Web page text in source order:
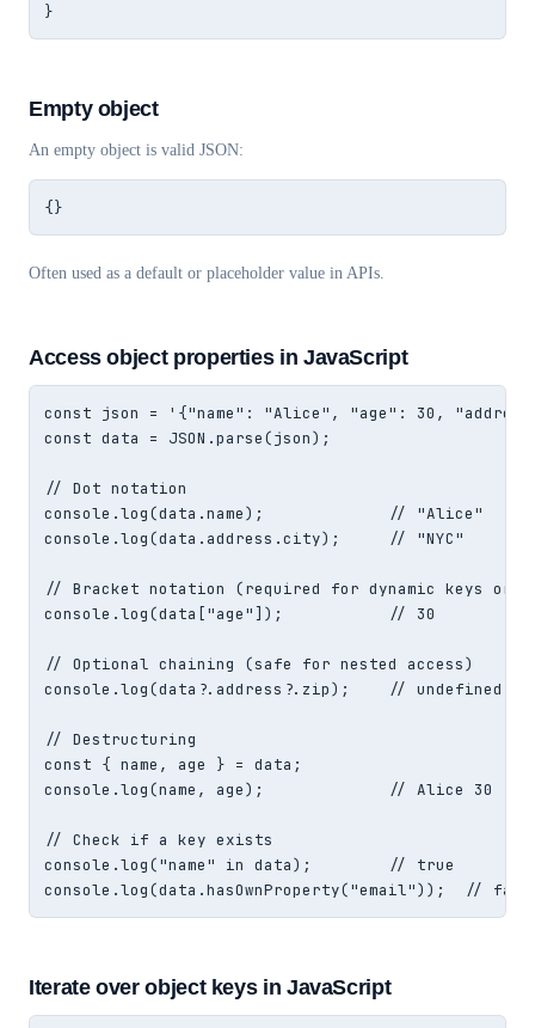
}
Empty object
An empty object is valid JSON:
{}
Often used as a default or placeholder value in APIs.
Access object properties in JavaScript
const json = '{"name": "Alice", "age": 30,
const data = JSON.parse(json);
// Dot notation
console.log(data.name);             // "Alice"
console.log(data.address.city);     // "NYC"
// Bracket notation (required for dynamic keys or
console.log(data["age"]);           // 30
// Optional chaining (safe for nested access)
console.log(data?.address?.zip);    // undefined
// Destructuring
const { name, age } = data;
console.log(name, age);             // Alice 30
// Check if a key exists
console.log("name" in data);        // true
console.log(data.hasOwnProperty("email"));  //
Iterate over object keys in JavaScript